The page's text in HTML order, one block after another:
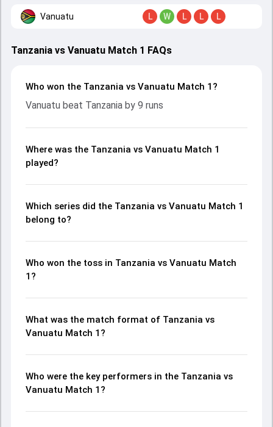
Vanuatu L W L L L
Tanzania vs Vanuatu Match 1 FAQs
Who won the Tanzania vs Vanuatu Match 1?
Vanuatu beat Tanzania by 9 runs
Where was the Tanzania vs Vanuatu Match 1
played?
Which series did the Tanzania vs Vanuatu Match 1
belong to?
Who won the toss in Tanzania vs Vanuatu Match
1?
What was the match format of Tanzania vs
Vanuatu Match 1?
Who were the key performers in the Tanzania vs
Vanuatu Match 1?